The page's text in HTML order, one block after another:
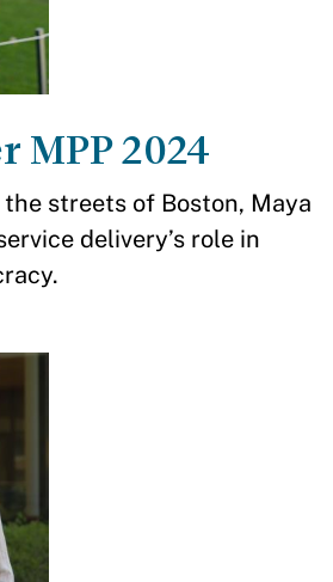
MPP 2024
streets of Boston, Maya
delivery’s role in